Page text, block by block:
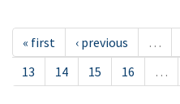
« first ‹ previous …
13
14 15 16 …